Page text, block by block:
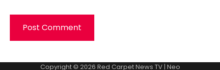
Copyright © 2026 Red Carpet News TV| Neo